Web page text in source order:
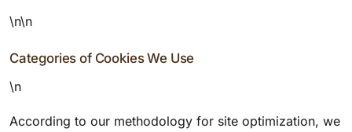
\n\n
Categories of Cookies We Use
\n
According to our methodology for site optimization, we